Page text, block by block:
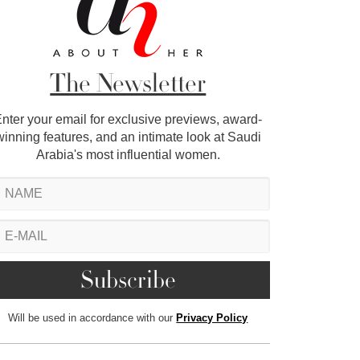
The Newsletter
your email for exclusive previews, award-
features, and an intimate look at Saudi
Arabia's most influential women.
Will be used in accordance with our Privacy Policy